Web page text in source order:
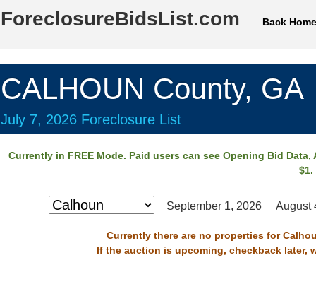
ForeclosureBidsList.com Back Home
CALHOUN County, GA
July 7, 2026 Foreclosure List
Currently in FREEMode. Paid users can see Opening Bid Data,
$1.
September 1, 2026 August
Currently there are no properties for
If the auction is upcoming, checkback later,